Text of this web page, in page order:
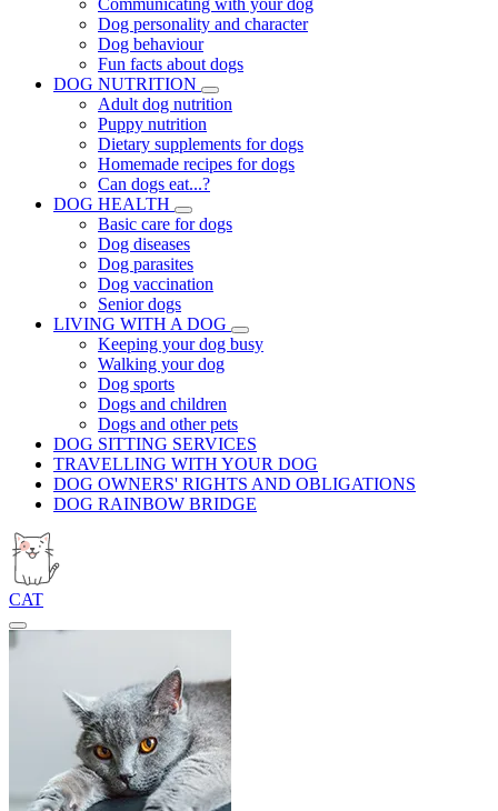
Communicating with your dog
Dog personality and character
Dog behaviour
Fun facts about dogs
DOG NUTRITION
Adult dog nutrition
Puppy nutrition
Dietary supplements for dogs
Homemade recipes for dogs
Can dogs eat...?
DOG HEALTH
Basic care for dogs
Dog diseases
Dog parasites
Dog vaccination
Senior dogs
LIVING WITH A DOG
Keeping your dog busy
Walking your dog
Dog sports
Dogs and children
Dogs and other pets
DOG SITTING SERVICES
TRAVELLING WITH YOUR DOG
DOG OWNERS' RIGHTS AND OBLIGATIONS
DOG RAINBOW BRIDGE
CAT